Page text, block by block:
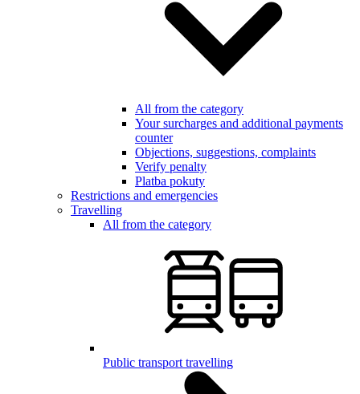
All from the category
Your surcharges and additional payments
counter
Objections, suggestions, complaints
Verify penalty
Platba pokuty
Restrictions and emergencies
Travelling
All from the category
Public transport travelling